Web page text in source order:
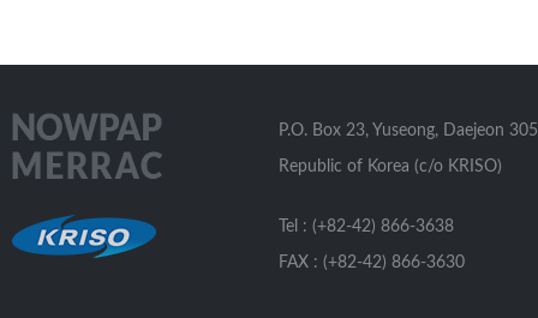
P.O. Box 23, Yuseong, Daejeon
Republic of Korea (c/o KRISO)
Tel : (+82-42) 866-3638
FAX : (+82-42) 866-3630